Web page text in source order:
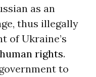
as an
thus illegally
of Ukraine’s
human rights.
to